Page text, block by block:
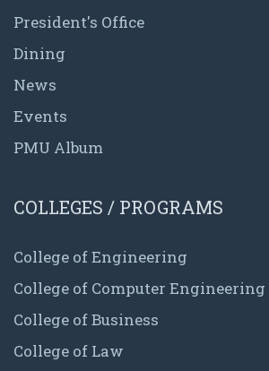
President's Office
Dining
News
Events
PMU Album
COLLEGES / PROGRAMS
College of Engineering
College of Computer Engineering
College of Business
College of Law